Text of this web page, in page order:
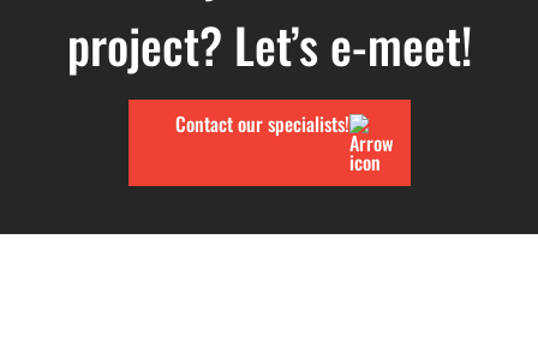
project? Let’s e-meet!
Contact our specialists!